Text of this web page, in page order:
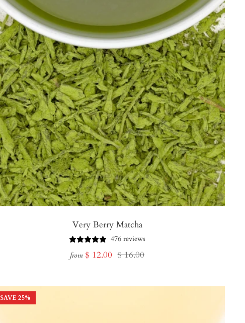
Very Berry Matcha
476 reviews
from Sale
$ 12.00 Regular
$ 16.00
SAVE 25%